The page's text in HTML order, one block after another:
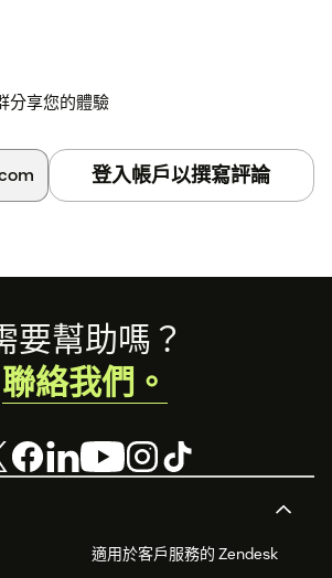
app in Zendesk
> Zendesk Support apps"
Project ID in the
project ID" field
API v2 secret key in the
to save your settings
Support ticket
分享您的體驗
登入帳戶以撰寫評論
適用於客戶服務的 Zendesk
要幫助嗎？
聯絡我們。